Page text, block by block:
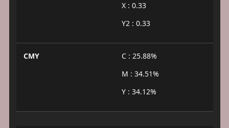
X : 0.33
Y2 : 0.33
CMY
C : 25.88%
M : 34.51%
Y : 34.12%